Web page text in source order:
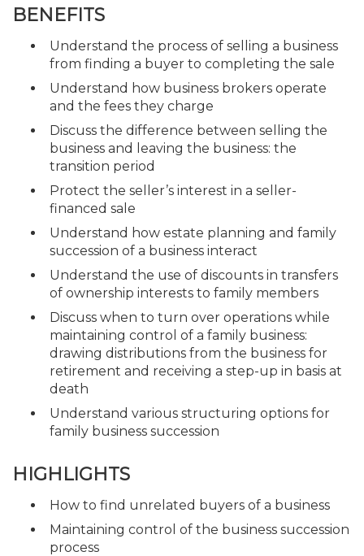
BENEFITS
Understand the process of selling a business
from finding a buyer to completing the sale
Understand how business brokers operate
and the fees they charge
Discuss the difference between selling the
business and leaving the business: the
transition period
Protect the seller’s interest in a seller-
financed sale
Understand how estate planning and family
succession of a business interact
Understand the use of discounts in transfers
of ownership interests to family members
Discuss when to turn over operations while
maintaining control of a family business:
drawing distributions from the business for
retirement and receiving a step-up in basis at
death
Understand various structuring options for
family business succession
HIGHLIGHTS
How to find unrelated buyers of a business
Maintaining control of the business succession
process